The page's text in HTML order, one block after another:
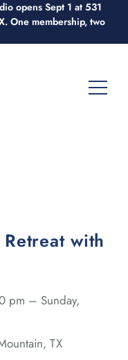
opens Sept 1 at 531
One membership, two
with
pm – Sunday,
TX